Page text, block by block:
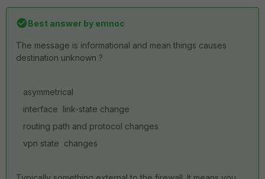
Best answer by emnoc
The message is informational and mean things causes
destination unknown ?
asymmetrical
interface link-state change
routing path and protocol changes
vpn state changes